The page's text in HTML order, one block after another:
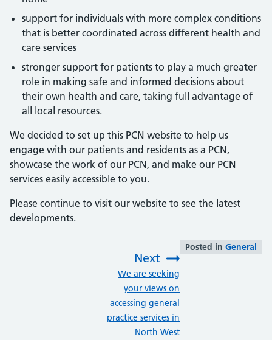
support for individuals with more complex conditions
that is better coordinated across different health and
care services
stronger support for patients to play a much greater
role in making safe and informed decisions about
their own health and care, taking full advantage of
all local resources.
We decided to set up this PCN website to help us
engage with our patients and residents as a PCN,
showcase the work of our PCN, and make our PCN
services easily accessible to you.
Please continue to visit our website to see the latest
developments.
Posted in General
Next
We are seeking
your views on
accessing general
practice services in
North West